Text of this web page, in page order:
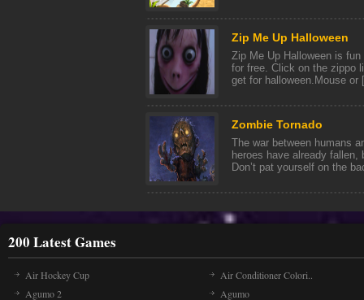
Zip Me Up Halloween
Zip Me Up Halloween is
for free. Click on the zippo
get for halloween.Mouse or
Zombie Tornado
The war between humans
heroes have already fallen,
Don’t pat yourself on the
200 Latest Games
Air Hockey Cup
Air Conditioner Colori..
Agumo 2
Agumo